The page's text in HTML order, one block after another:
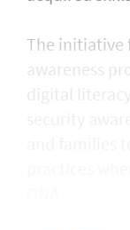
The initiative
awareness